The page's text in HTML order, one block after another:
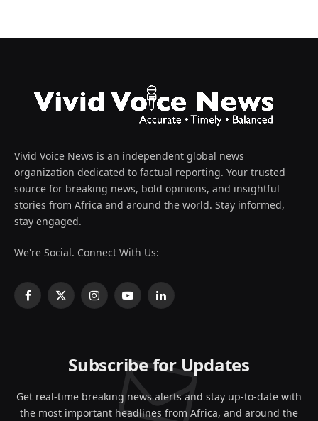
Vivid Voice News is an independent global news
organization dedicated to factual reporting. Your trusted
source for breaking news, bold opinions, and insightful
stories from Africa and around the world. Stay informed,
stay engaged.
We're Social. Connect With Us:
Facebook
X
InstagramYouTubeLinkedIn
Subscribe for Updates
Get real-time breaking news alerts and stay up-to-date with
the most important headlines from Africa, and around the